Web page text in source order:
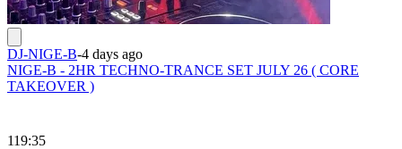
DJ-NIGE-B-4 days ago
NIGE-B - 2HR TECHNO-TRANCE SET JULY 26 ( CORE
TAKEOVER )
119:35